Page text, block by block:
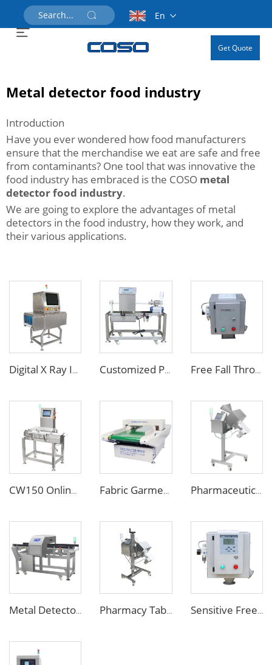
En
Get Quote
Metal detector food industry
Introduction
Have you ever wondered how food manufacturers
ensure that the merchandise we eat are safe and free
from contaminants? One tool that was innovative the
food industry has embraced is the COSO metal
detector food industry.
We are going to explore the advantages of metal
detectors in the food industry, how they work, and
their various applications.
Digital X Ray Inspection Machine for Food Package Bags Bottles Jars Customized Pipe Tube Liquid Food Metal Detector for Paste Sauce Free Fall Throat Metal Separator for Plastic Molding Injection Machine
CW150 Online Dynamic Weight Sorting Machine Check Weigher for Food Industry Fabric Garment Needle Metal Detector for Packed Underwear Socks Shoes Pharmaceutical Medicine Metal Detector for Tablet Capsule Pill Drug
Metal Detector Detection Equipment for Food Processing Industry Pharmacy Tablet Pill Metal Detector Machine Sensitive Free Falling Food Metal Separator for Plastic Granules Flake